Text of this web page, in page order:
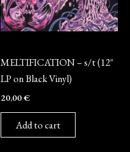
MELTIFICATION – s/t (12″
LP on Black Vinyl)
20,00€
Add to cart